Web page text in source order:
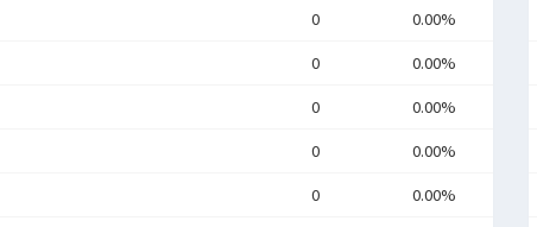
0 0.00%
0 0.00%
0 0.00%
0 0.00%
0 0.00%